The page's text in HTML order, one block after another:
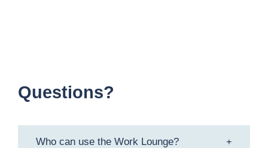
Questions?
Who can use the Work Lounge?